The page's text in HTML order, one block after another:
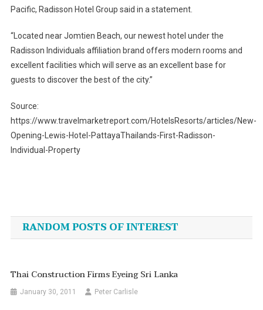
Pacific, Radisson Hotel Group said in a statement.
“Located near Jomtien Beach, our newest hotel under the
Radisson Individuals affiliation brand offers modern rooms and
excellent facilities which will serve as an excellent base for
guests to discover the best of the city.”
Source:
https://www.travelmarketreport.com/HotelsResorts/articles/New-
Opening-Lewis-Hotel-PattayaThailands-First-Radisson-
Individual-Property
navigation
RANDOM POSTS OF INTEREST
Thai Construction Firms Eyeing Sri Lanka
January 30, 2011 Peter Carlisle